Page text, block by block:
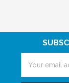
Address